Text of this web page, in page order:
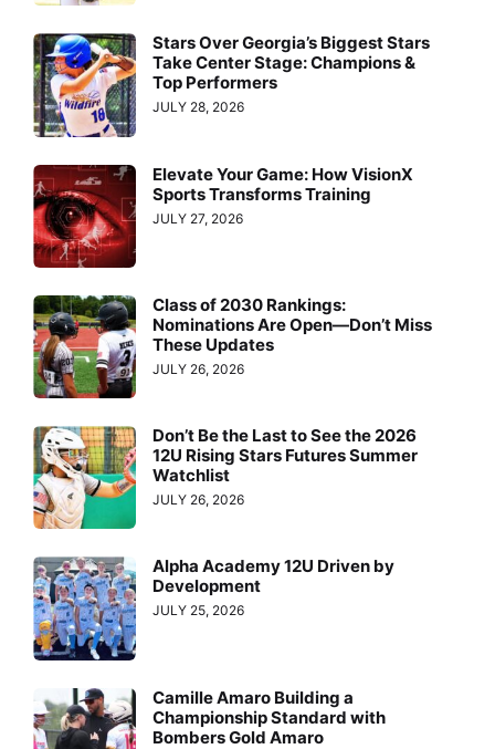
Stars Over Georgia’s Biggest Stars
Take Center Stage: Champions &
Top Performers
JULY 28, 2026
Elevate Your Game: How VisionX
Sports Transforms Training
JULY 27, 2026
Class of 2030 Rankings:
Nominations Are Open—Don’t Miss
These Updates
JULY 26, 2026
Don’t Be the Last to See the 2026
12U Rising Stars Futures Summer
Watchlist
JULY 26, 2026
Alpha Academy 12U Driven by
Development
JULY 25, 2026
Camille Amaro Building a
Championship Standard with
Bombers Gold Amaro